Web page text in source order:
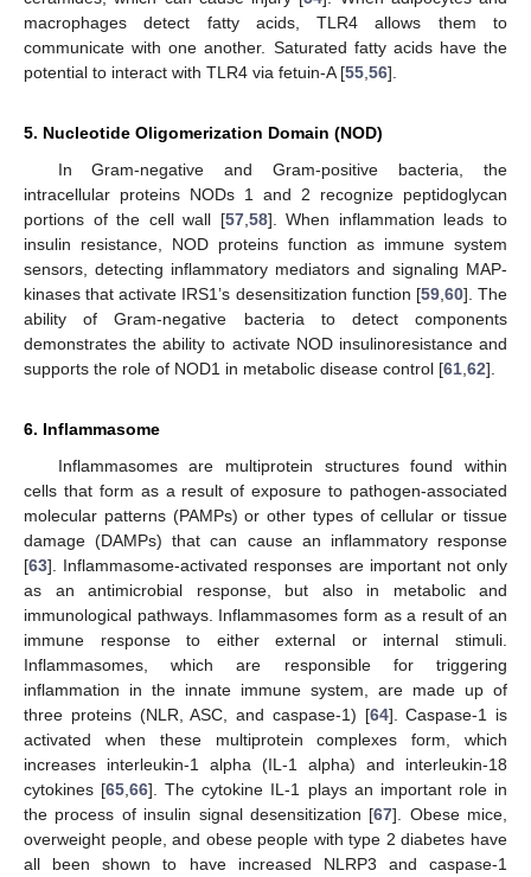
macrophages detect fatty acids, TLR4 allows them to
communicate with one another. Saturated fatty acids have the
potential to interact with TLR4 via fetuin-A [55 56].
5. Nucleotide Oligomerization Domain (NOD)
In Gram-negative and Gram-positive bacteria, the
intracellular proteins NODs 1 and 2 recognize peptidoglycan
portions of the cell wall [57, 58]. When inflammation leads to
insulin resistance, NOD proteins function as immune system
sensors, detecting inflammatory mediators and signaling MAP-
kinases that activate IRS1’s desensitization function [59, 60]. The
ability of Gram-negative bacteria to detect components
demonstrates the ability to activate NOD insulinoresistance and
supports the role of NOD1 in metabolic disease control [61 62].
6. Inflammasome
Inflammasomes are multiprotein structures found within
cells that form as a result of exposure to pathogen-associated
molecular patterns (PAMPs) or other types of cellular or tissue
damage (DAMPs) that can cause an inflammatory response
[63]. Inflammasome-activated responses are important not only
as an antimicrobial response, but also in metabolic and
immunological pathways. Inflammasomes form as a result of an
immune response to either external or internal stimuli.
Inflammasomes, which are responsible for triggering
inflammation in the innate immune system, are made up of
three proteins (NLR, ASC, and caspase-1) [64]. Caspase-1 is
activated when these multiprotein complexes form, which
increases interleukin-1 alpha (IL-1 alpha) and interleukin-18
cytokines [65 ,66]. The cytokine IL-1 plays an important role in
the process of insulin signal desensitization [67]. Obese mice,
overweight people, and obese people with type 2 diabetes have
all been shown to have increased NLRP3 and caspase-1